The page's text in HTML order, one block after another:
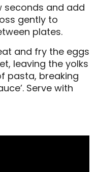
seconds and add
gently to
plates.
and fry the eggs
leaving the yolks
pasta, breaking
Serve with